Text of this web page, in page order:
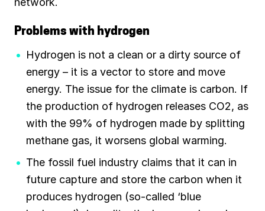
Problems with hydrogen
Hydrogen is not a clean or a dirty source of
energy – it is a vector to store and move
energy. The issue for the climate is carbon. If
the production of hydrogen releases CO2, as
with the 99% of hydrogen made by splitting
methane gas, it worsens global warming.
The fossil fuel industry claims that it can in
future capture and store the carbon when it
produces hydrogen (so-called ‘blue